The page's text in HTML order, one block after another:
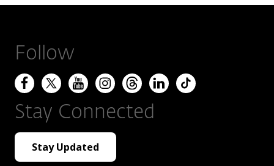
Follow
Stay Connected
Stay Updated